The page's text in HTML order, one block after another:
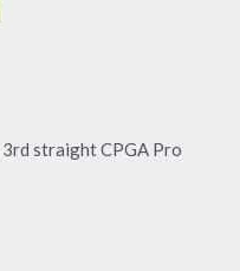
straight CPGA Pro